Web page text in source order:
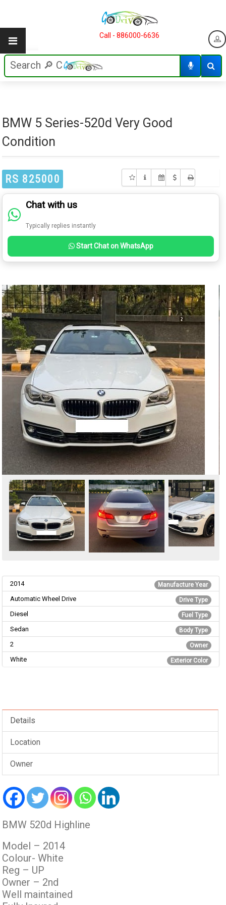
Call - 886000-6636
BMW 5 Series-520d Very Good
Condition
RS 825000
Chat with us
Typically replies instantly
Start Chat on WhatsApp
Manufacture Year
2014
Drive Type
Automatic Wheel Drive
Fuel Type
Diesel
Body Type
Sedan
Owner
2
Exterior Color
White
Details
Location
Owner
BMW 520d Highline
Model – 2014
Colour- White
Reg – UP
Owner – 2nd
Well maintained